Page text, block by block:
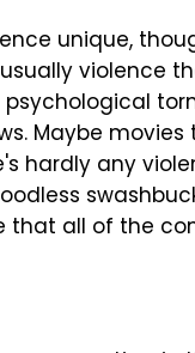
unique,
violence
Maybe
hardly any
all of the